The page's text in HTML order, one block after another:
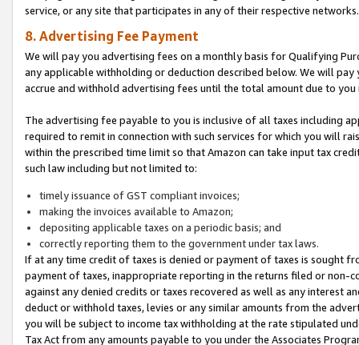
service, or any site that participates in any of their respective networks.
8. Advertising Fee Payment
We will pay you advertising fees on a monthly basis for Qualifying
any applicable withholding or deduction described below. We will
accrue and withhold advertising fees until the total amount due to you
The advertising fee payable to you is inclusive of all taxes including
required to remit in connection with such services for which you will
within the prescribed time limit so that Amazon can take input tax
such law including but not limited to:
timely issuance of GST compliant invoices;
making the invoices available to Amazon;
depositing applicable taxes on a periodic basis; and
correctly reporting them to the government under tax laws.
If at any time credit of taxes is denied or payment of taxes is sought
payment of taxes, inappropriate reporting in the returns filed or non-
against any denied credits or taxes recovered as well as any interest
deduct or withhold taxes, levies or any similar amounts from the
you will be subject to income tax withholding at the rate stipulated
Tax Act from any amounts payable to you under the Associates